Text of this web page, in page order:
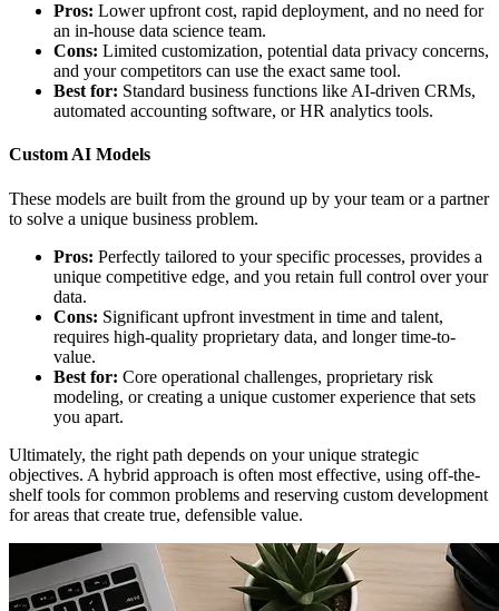
Pros: Lower upfront cost, rapid deployment, and no need for
an in-house data science team.
Cons: Limited customization, potential data privacy concerns,
and your competitors can use the exact same tool.
Best for: Standard business functions like AI-driven CRMs,
automated accounting software, or HR analytics tools.
Custom AI Models
These models are built from the ground up by your team or a partner
to solve a unique business problem.
Pros: Perfectly tailored to your specific processes, provides a
unique competitive edge, and you retain full control over your
data.
Cons: Significant upfront investment in time and talent,
requires high-quality proprietary data, and longer time-to-
value.
Best for: Core operational challenges, proprietary risk
modeling, or creating a unique customer experience that sets
you apart.
Ultimately, the right path depends on your unique strategic
objectives. A hybrid approach is often most effective, using off-the-
shelf tools for common problems and reserving custom development
for areas that create true, defensible value.